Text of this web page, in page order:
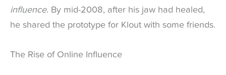
influence. By mid-2008, after his jaw had healed,
he shared the prototype for Klout with some friends.
The Rise of Online Influence